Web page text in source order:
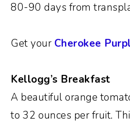
80-90 days from
Get your Cherokee
Kellogg’s Breakfast
A beautiful orange
to 32 ounces per fruit.